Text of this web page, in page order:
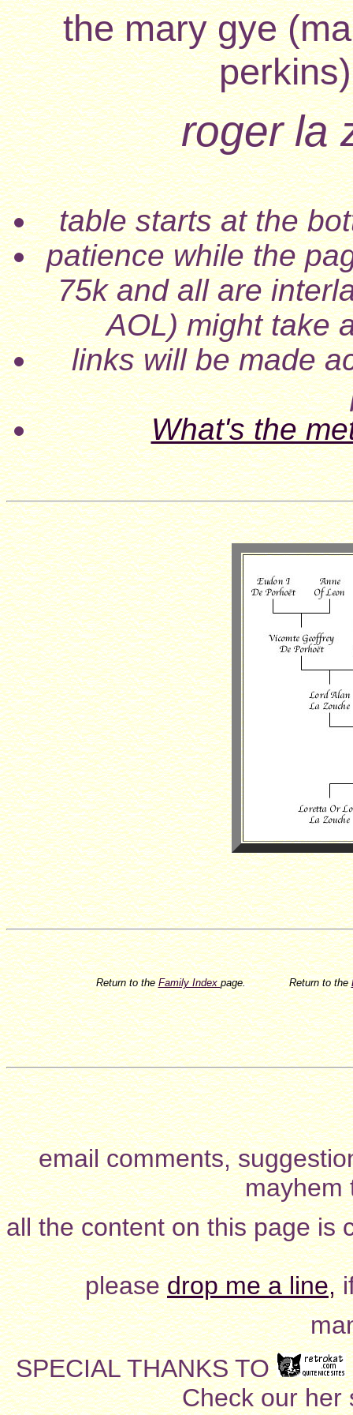
the mary gye
roger la
table starts at the
patience while the
75k and all are
AOL) might take
links will be made
What's the
Return to theFamily Indexpage. Return to the
email comments,
all the content on this page is
pleasedrop me a line,
SPECIAL THANKS TO
Check our her